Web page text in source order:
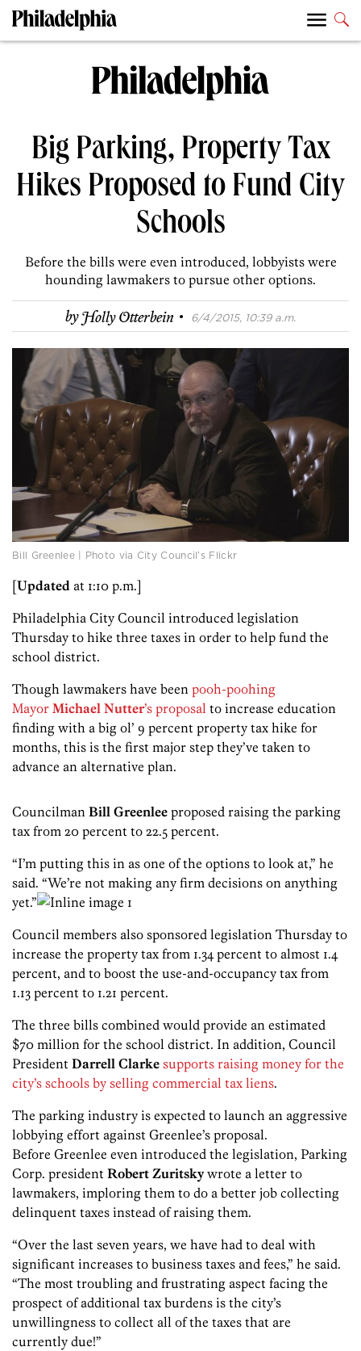
Big Parking, Property Tax
Hikes Proposed to Fund City
Schools
Before the bills were even introduced, lobbyists were
hounding lawmakers to pursue other options.
byHolly Otterbein · 6/4/2015, 10:39 a.m.
Bill Greenlee | Photo via City Council’s Flickr
[Updated at 1:10 p.m.]
Philadelphia City Council introduced legislation
Thursday to hike three taxes in order to help fund the
school district.
Though lawmakers have been pooh-poohing
Mayor Michael Nutter’s proposal to increase education
finding with a big ol’ 9 percent property tax hike for
months, this is the first major step they’ve taken to
advance an alternative plan.
Councilman Bill Greenlee proposed raising the parking
tax from 20 percent to 22.5 percent.
“I’m putting this in as one of the options to look at,” he
said. “We’re not making any firm decisions on anything
yet.”
Council members also sponsored legislation Thursday to
increase the property tax from 1.34 percent to almost 1.4
percent, and to boost the use-and-occupancy tax from
1.13 percent to 1.21 percent.
The three bills combined would provide an estimated
$70 million for the school district. In addition, Council
President Darrell Clarke supports raising money for the
city’s schools by selling commercial tax liens.
The parking industry is expected to launch an aggressive
lobbying effort against Greenlee’s proposal.
Before Greenlee even introduced the legislation, Parking
Corp. president Robert Zuritskywrote a letter to
lawmakers, imploring them to do a better job collecting
delinquent taxes instead of raising them.
“Over the last seven years, we have had to deal with
significant increases to business taxes and fees,” he said.
“The most troubling and frustrating aspect facing the
prospect of additional tax burdens is the city’s
unwillingness to collect all of the taxes that are
currently due!”